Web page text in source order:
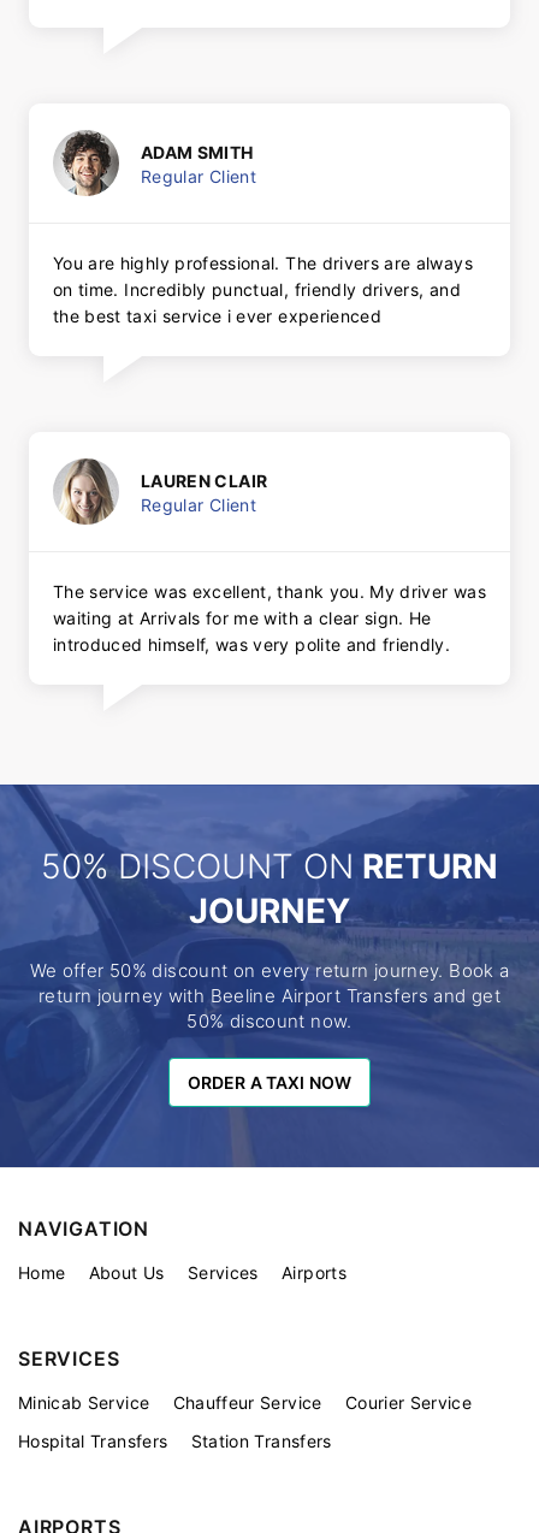
ADAM SMITH
Regular Client
You are highly professional. The drivers are always
on time. Incredibly punctual, friendly drivers, and
the best taxi service i ever experienced
LAUREN CLAIR
Regular Client
The service was excellent, thank you. My driver was
waiting at Arrivals for me with a clear sign. He
introduced himself, was very polite and friendly.
50% DISCOUNT ON RETURN
JOURNEY
We offer 50% discount on every return journey. Book a
return journey with Beeline Airport Transfers and get
50% discount now.
ORDER A TAXI NOW
ORDER A TAXI NOW
NAVIGATION
Home About Us Services Airports
SERVICES
Minicab Service Chauffeur Service
Courier Service
Hospital Transfers
Station Transfers
AIRPORTS